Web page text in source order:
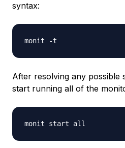
syntax:
monit -t
After resolving any
start running all of the
monit start all